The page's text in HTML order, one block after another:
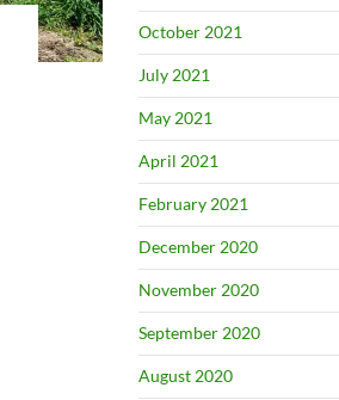
October 2021
July 2021
May 2021
April 2021
February 2021
December 2020
November 2020
September 2020
August 2020